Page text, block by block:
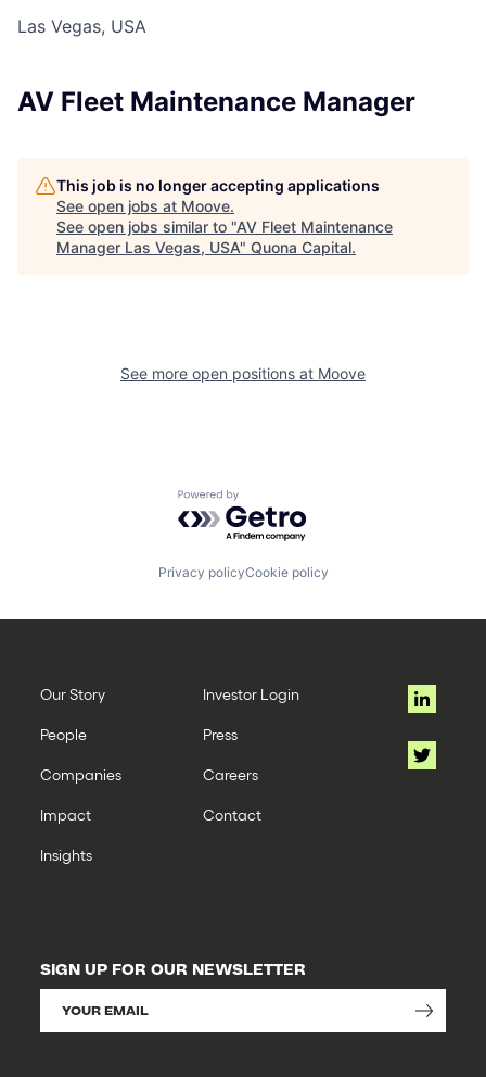
Las Vegas, USA
AV Fleet Maintenance Manager
This job is no longer accepting applications
See open jobs at Moove.
See open jobs similar to "AV Fleet Maintenance
Manager Las Vegas, USA" Quona Capital.
See more open positions at Moove
Powered by Getro.com
Privacy policyCookie policy
Our Story
People
Companies
Impact
Insights
Investor Login
Press
Careers
Contact
SIGN UP FOR OUR NEWSLETTER